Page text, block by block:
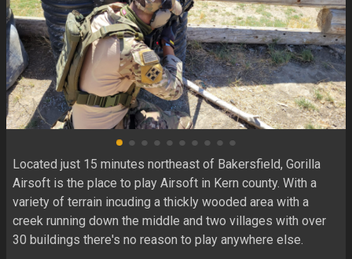
Located just 15 minutes northeast of Bakersfield, Gorilla
Airsoft is the place to play Airsoft in Kern county. With a
variety of terrain incuding a thickly wooded area with a
creek running down the middle and two villages with over
30 buildings there's no reason to play anywhere else.